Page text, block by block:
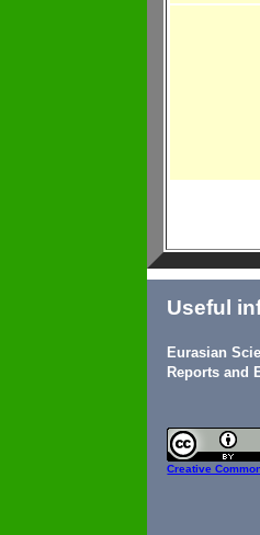
Useful
Eurasian
Reports and
Creative